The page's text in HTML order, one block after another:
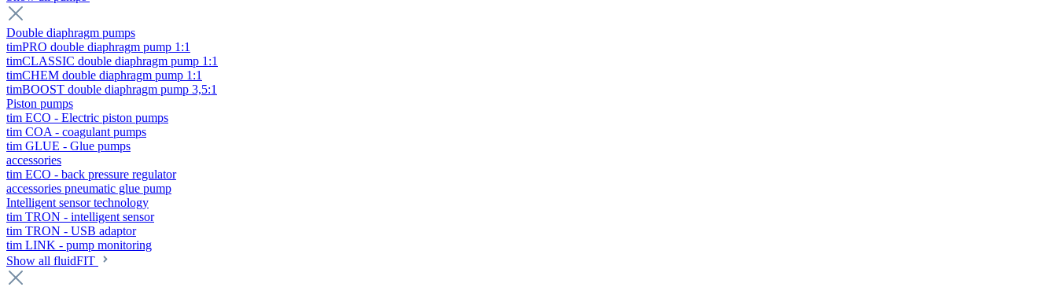
Double diaphragm pumps
timPRO double diaphragm pump 1:1
timCLASSIC double diaphragm pump 1:1
timCHEM double diaphragm pump 1:1
timBOOST double diaphragm pump 3,5:1
Piston pumps
tim ECO - Electric piston pumps
tim COA - coagulant pumps
tim GLUE - Glue pumps
accessories
tim ECO - back pressure regulator
accessories pneumatic glue pump
Intelligent sensor technology
tim TRON - intelligent sensor
tim TRON - USB adaptor
tim LINK - pump monitoring
Show all fluidFIT